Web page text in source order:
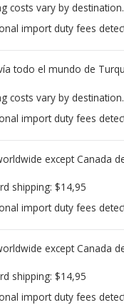
costs vary by destination.
import duty fees
todo el mundo de
costs vary by destination.
import duty fees
except Canada
shipping: $14,95
import duty fees
except Canada
shipping: $14,95
import duty fees